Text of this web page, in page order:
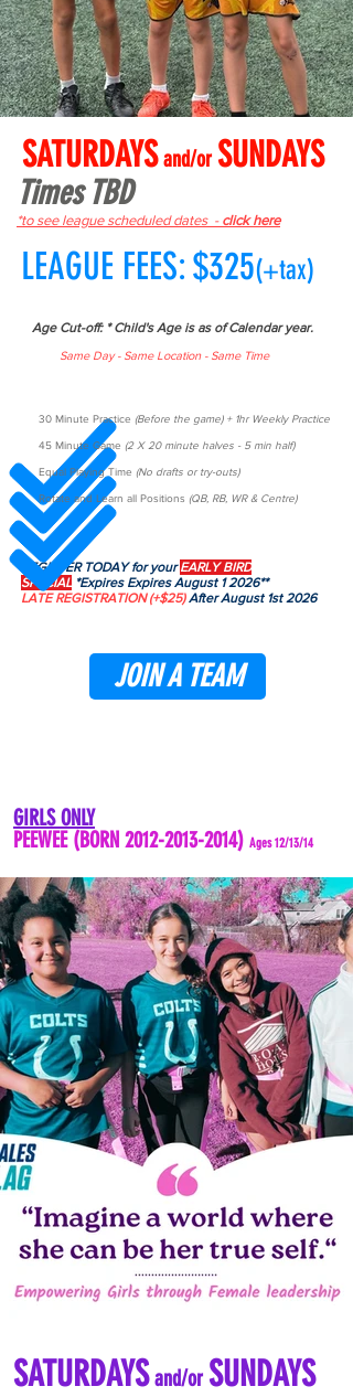
SATURDAYS and/orSUNDAYS
Times TBD
*to see league scheduled dates - click here
LEAGUE FEES: $325(+tax)
REGISTER TODAY for yourEARLY BIRD
SPECIAL *Expires Expires August 1 2026**
LATE REGISTRATION (+$25)After August 1st 2026
JOIN A TEAM
Age Cut-off: * Child's Age is as of Calendar year.
Same Day - Same Location - Same Time
30 Minute Practice (Before the game) + 1hr Weekly Practice
45 Minute Game (2 X 20 minute halves - 5 min half)
Equal Playing Time (No drafts or try-outs)
Rotate and Learn all Positions (QB, RB, WR & Centre)
GIRLS ONLY
PEEWEE (BORN 2012-2013-2014) Ages 12/13/14
SATURDAYS and/or SUNDAYS